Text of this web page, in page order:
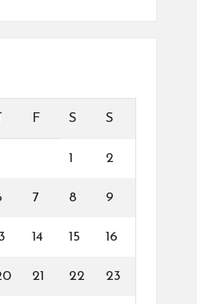
F S S
1 2
7 8 9
14 15 16
21 22 23